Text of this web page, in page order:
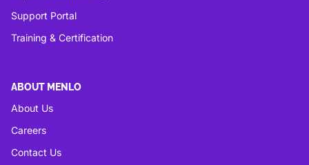
Support Portal
Training & Certification
ABOUT MENLO
About Us
Careers
Contact Us